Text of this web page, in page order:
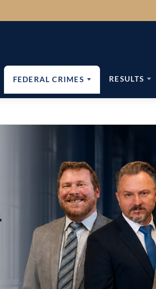
FEDERAL CRIMES RESULTS